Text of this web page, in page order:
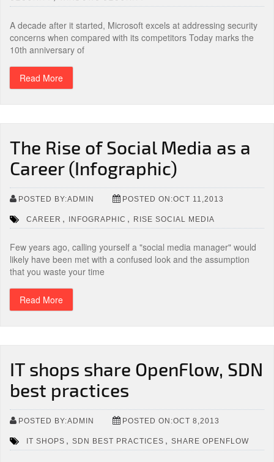
A decade after it started, Microsoft excels at addressing security
concerns when compared with its competitors Today marks the
10th anniversary of
Read More
The Rise of Social Media as a
Career (Infographic)
POSTED BY:ADMIN POSTED ON:OCT 11,2013
CAREER , INFOGRAPHIC , RISE SOCIAL MEDIA
Few years ago, calling yourself a "social media manager" would
likely have been met with a confused look and the assumption
that you waste your time
Read More
IT shops share OpenFlow, SDN
best practices
POSTED BY:ADMIN POSTED ON:OCT 8,2013
IT SHOPS , SDN BEST PRACTICES , SHARE OPENFLOW